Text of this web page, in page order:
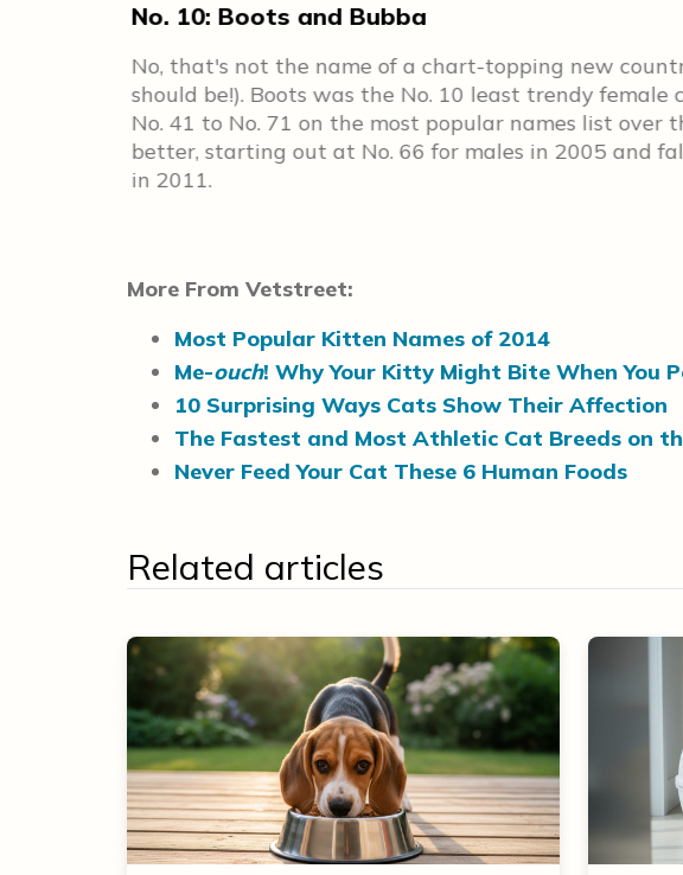
No. 10: Boots and Bubba
No, that's not the name of a chart-topping new
should be!). Boots was the No. 10 least trendy
No. 41 to No. 71 on the most popular names list over
better, starting out at No. 66 for males in 2005 and
in 2011.
More From Vetstreet:
Most Popular Kitten Names of 2014
Me-ouch! Why Your Kitty Might Bite When You
10 Surprising Ways Cats Show Their Affection
The Fastest and Most Athletic Cat Breeds on
Never Feed Your Cat These 6 Human Foods
Related articles